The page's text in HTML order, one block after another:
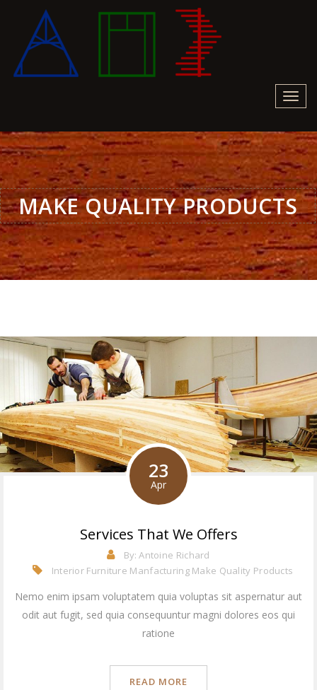
MAKE QUALITY PRODUCTS
23
Apr
Services That We Offers
By:Antoine Richard
Interior Furniture Manfacturing Make Quality Products
Nemo enim ipsam voluptatem quia voluptas sit aspernatur aut
odit aut fugit, sed quia consequuntur magni dolores eos qui
ratione
READ MORE